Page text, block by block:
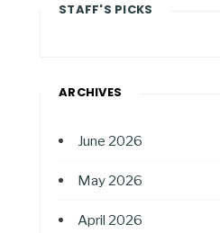
STAFF'S PICKS
ARCHIVES
June 2026
May 2026
April 2026